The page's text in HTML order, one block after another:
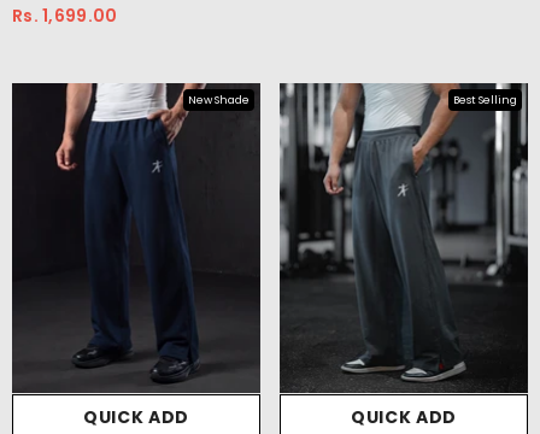
Rs. 1,699.00
New Shade
QUICK ADD
Best Selling
QUICK ADD